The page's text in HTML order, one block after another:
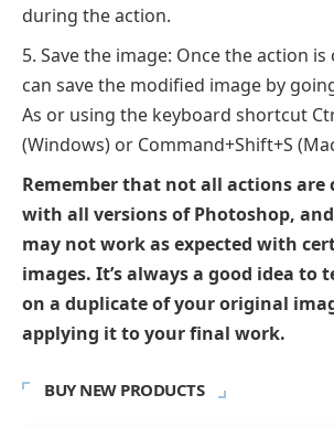
during the action.
Save the image: Once the action
can save the modified image by
As or using the keyboard shortcut
(Windows) or Command+Shift+S
Remember that not all actions are
with all versions of Photoshop,
may not work as expected with
images. It’s always a good idea to
on a duplicate of your original
applying it to your final work.
BUY NEW PRODUCTS